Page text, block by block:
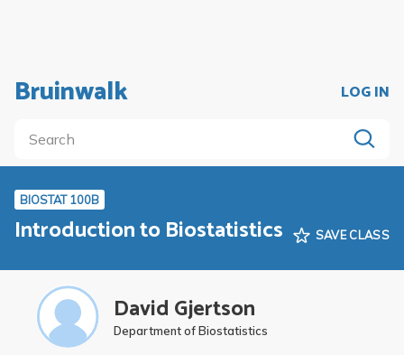
Bruinwalk LOG IN
BIOSTAT 100B
Introduction to Biostatistics SAVE CLASS
David Gjertson
Department of Biostatistics